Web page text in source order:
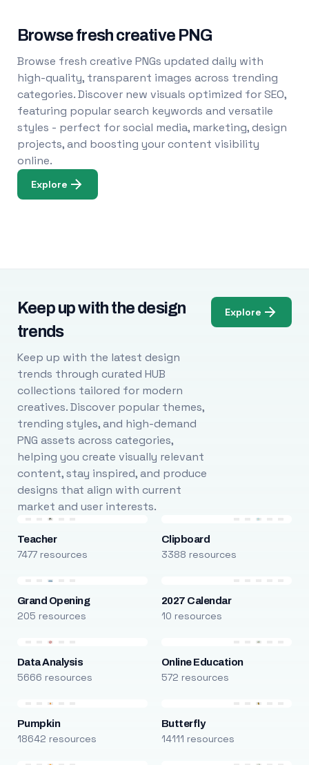
Browse fresh creative PNG
Browse fresh creative PNGs updated daily with
high-quality, transparent images across trending
categories. Discover new visuals optimized for SEO,
featuring popular search keywords and versatile
styles - perfect for social media, marketing, design
projects, and boosting your content visibility
online.
Explore
Keep up with the design
trends
Keep up with the latest design
trends through curated HUB
collections tailored for modern
creatives. Discover popular themes,
trending styles, and high-demand
PNG assets across categories,
helping you create visually relevant
content, stay inspired, and produce
designs that align with current
market and user interests.
Explore
Teacher
7477 resources
Clipboard
3388 resources
Grand Opening
205 resources
2027 Calendar
10 resources
Data Analysis
5666 resources
Online Education
572 resources
Pumpkin
18642 resources
Butterfly
14111 resources